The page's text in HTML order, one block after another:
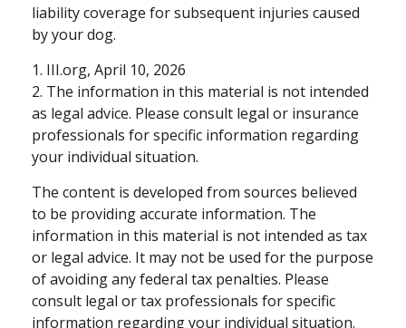
liability coverage for subsequent injuries caused
by your dog.
1. III.org, April 10, 2026
2. The information in this material is not intended
as legal advice. Please consult legal or insurance
professionals for specific information regarding
your individual situation.
The content is developed from sources believed
to be providing accurate information. The
information in this material is not intended as tax
or legal advice. It may not be used for the purpose
of avoiding any federal tax penalties. Please
consult legal or tax professionals for specific
information regarding your individual situation.